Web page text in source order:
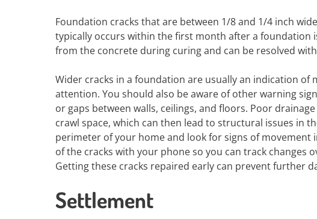
Foundation cracks that are between 1/8 and 1/4 inch
typically occurs within the first month after a foundation
from the concrete during curing and can be resolved
Wider cracks in a foundation are usually an indication
attention. You should also be aware of other warning
or gaps between walls, ceilings, and floors. Poor
crawl space, which can then lead to structural issues in
perimeter of your home and look for signs of
of the cracks with your phone so you can track changes
Getting these cracks repaired early can prevent further
Settlement